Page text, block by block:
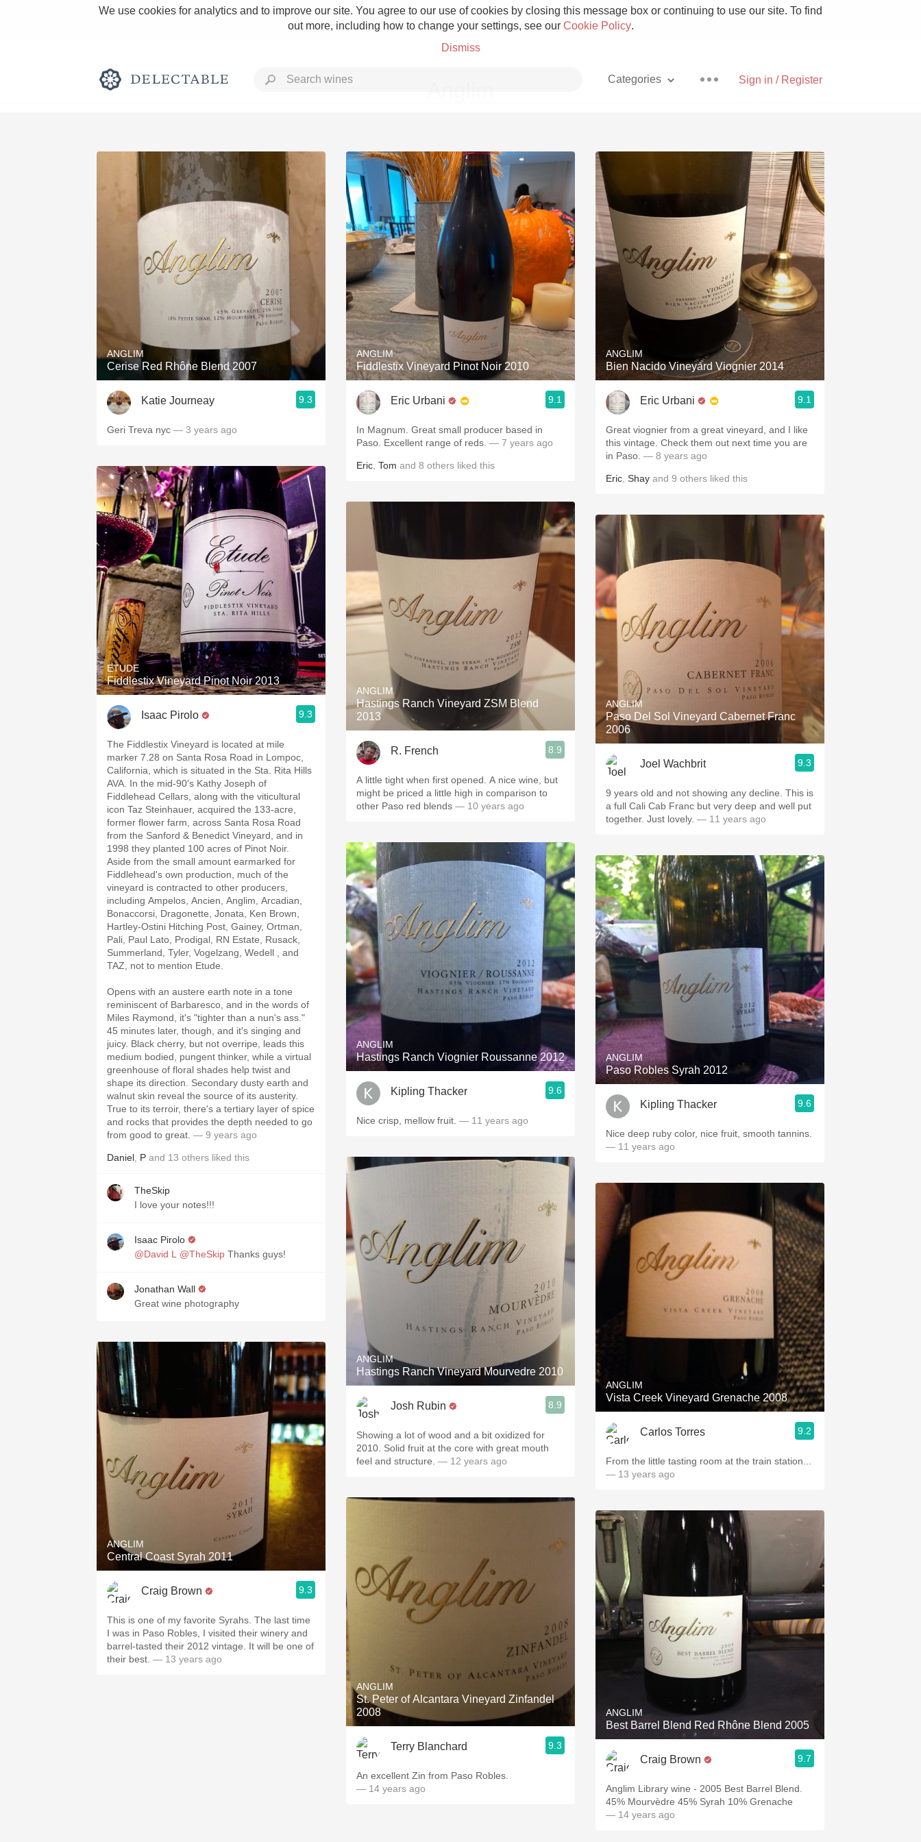
We use cookies for analytics and to improve our site. You agree to our use of cookies by closing this message box or continuing to use our site. To find
out more, including how to change your settings, see our Cookie Policy.
Dismiss
Sign in / Register
Categories
Rich and Bold Grower Champagne
Classic Napa Etna Rosso With Goat Cheese
Tawny Port Skin Contact Unicorn
1982 Bordeaux Acidity Hops
2010 Chablis Sour Beer
QPR Oregon Pinot Islay
Buttery Coravin Mezcal
ANGLIM
Cerise Red Rhône Blend 2007
Katie Journeay 9.3
Geri Treva nyc — 3 years ago
ETUDE
Fiddlestix Vineyard Pinot Noir 2013
Isaac Pirolo 9.3
The Fiddlestix Vineyard is located at mile
marker 7.28 on Santa Rosa Road in Lompoc,
California, which is situated in the Sta. Rita Hills
AVA. In the mid-90's Kathy Joseph of
Fiddlehead Cellars, along with the viticultural
icon Taz Steinhauer, acquired the 133-acre,
former flower farm, across Santa Rosa Road
from the Sanford & Benedict Vineyard, and in
1998 they planted 100 acres of Pinot Noir.
Aside from the small amount earmarked for
Fiddlehead's own production, much of the
vineyard is contracted to other producers,
including Ampelos, Ancien, Anglim, Arcadian,
Bonaccorsi, Dragonette, Jonata, Ken Brown,
Hartley-Ostini Hitching Post, Gainey, Ortman,
Pali, Paul Lato, Prodigal, RN Estate, Rusack,
Summerland, Tyler, Vogelzang, Wedell , and
TAZ, not to mention Etude.
Opens with an austere earth note in a tone
reminiscent of Barbaresco, and in the words of
Miles Raymond, it's "tighter than a nun's ass."
45 minutes later, though, and it's singing and
juicy. Black cherry, but not overripe, leads this
medium bodied, pungent thinker, while a virtual
greenhouse of floral shades help twist and
shape its direction. Secondary dusty earth and
walnut skin reveal the source of its austerity.
True to its terroir, there's a tertiary layer of spice
and rocks that provides the depth needed to go
from good to great. — 9 years ago
Daniel P and 13 others liked this
TheSkip
I love your notes!!!
Isaac Pirolo
@David L
@TheSkip Thanks guys!
Jonathan Wall
Great wine photography
ANGLIM
Central Coast Syrah 2011
Craig Brown 9.3
This is one of my favorite Syrahs. The last time
I was in Paso Robles, I visited their winery and
barrel-tasted their 2012 vintage. It will be one of
their best. — 13 years ago
ANGLIM
Fiddlestix Vineyard Pinot Noir 2010
Eric Urbani 9.1
In Magnum. Great small producer based in
Paso. Excellent range of reds. — 7 years ago
Eric Tom and 8 others liked this
ANGLIM
Hastings Ranch Vineyard ZSM Blend
2013
R. French 8.9
A little tight when first opened. A nice wine, but
might be priced a little high in comparison to
other Paso red blends — 10 years ago
ANGLIM
Hastings Ranch Viognier Roussanne 2012
Kipling Thacker 9.6
Nice crisp, mellow fruit. — 11 years ago
ANGLIM
Hastings Ranch Vineyard Mourvedre 2010
Josh Rubin 8.9
Showing a lot of wood and a bit oxidized for
2010. Solid fruit at the core with great mouth
feel and structure. — 12 years ago
ANGLIM
St. Peter of Alcantara Vineyard Zinfandel
2008
Terry Blanchard 9.3
An excellent Zin from Paso Robles.
— 14 years ago
ANGLIM
Bien Nacido Vineyard Viognier 2014
Eric Urbani 9.1
Great viognier from a great vineyard, and I like
this vintage. Check them out next time you are
in Paso. — 8 years ago
Eric Shay and 9 others liked this
ANGLIM
Paso Del Sol Vineyard Cabernet Franc
2006
Joel Wachbrit 9.3
9 years old and not showing any decline. This is
a full Cali Cab Franc but very deep and well put
together. Just lovely. — 11 years ago
ANGLIM
Paso Robles Syrah 2012
Kipling Thacker 9.6
Nice deep ruby color, nice fruit, smooth tannins.
— 11 years ago
ANGLIM
Vista Creek Vineyard Grenache 2008
Carlos Torres 9.2
From the little tasting room at the train station...
— 13 years ago
ANGLIM
Best Barrel Blend Red Rhône Blend 2005
Craig Brown 9.7
Anglim Library wine - 2005 Best Barrel Blend.
45% Mourvèdre 45% Syrah 10% Grenache
— 14 years ago